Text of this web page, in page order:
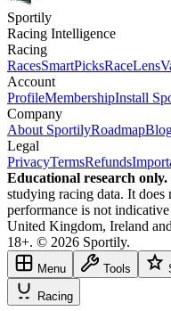
Sportily
Racing Intelligence
Racing
RacesSmartPicksRaceLens
Account
ProfileMembershipInstall
Company
About SportilyRoadmap
Legal
PrivacyTermsRefunds
Educational research only.
studying racing data. It
performance is not
United Kingdom, Ireland
18+. © 2026 Sportily.
Menu Tools
Racing